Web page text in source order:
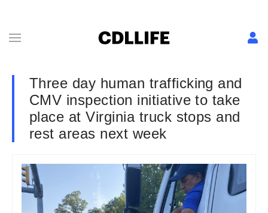
Three day human trafficking and
CMV inspection initiative to take
place at Virginia truck stops and
rest areas next week